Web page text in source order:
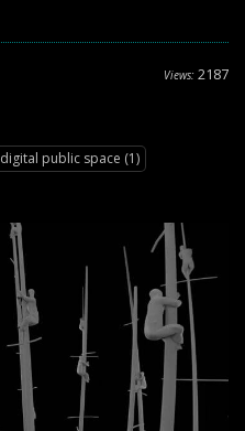
Views: 2187
digital public space (1)